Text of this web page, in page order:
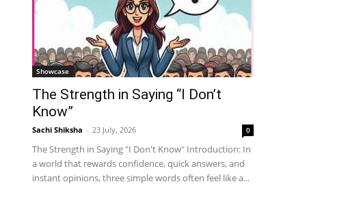
Showcase
The Strength in Saying “I Don’t
Know”
Sachi Shiksha - 23 July, 2026 0
The Strength in Saying "I Don't Know" Introduction: In
a world that rewards confidence, quick answers, and
instant opinions, three simple words often feel like a...